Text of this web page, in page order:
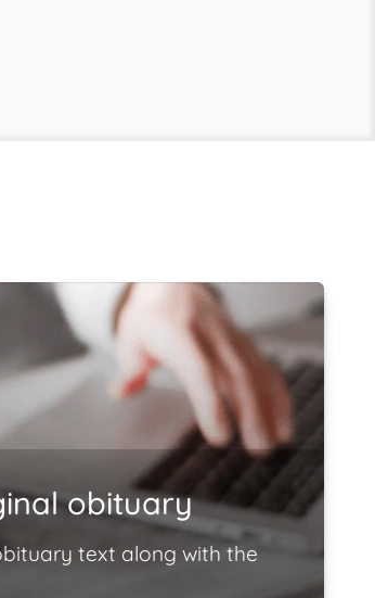
obituary
text along with the